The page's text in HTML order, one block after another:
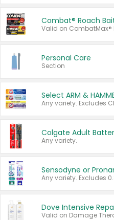
Combat® Roach
Personal Care
Section
Any variety.
Sensodyne or
Any variety. Excludes